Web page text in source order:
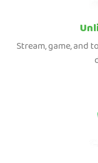
Stream, game, and